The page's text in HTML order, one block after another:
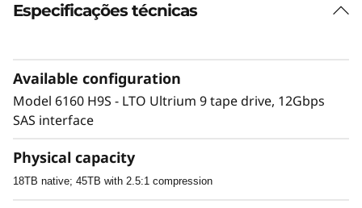
Highlights list
overall storage costs
Easily access data stored on Linear Tape-
Support media partitioning on LTO Ultrium 9
Especificações técnicas
Available configuration
Model 6160 H9S - LTO Ultrium 9 tape drive, 12Gbps
SAS interface
Physical capacity
18TB native; 45TB with 2.5:1 compression